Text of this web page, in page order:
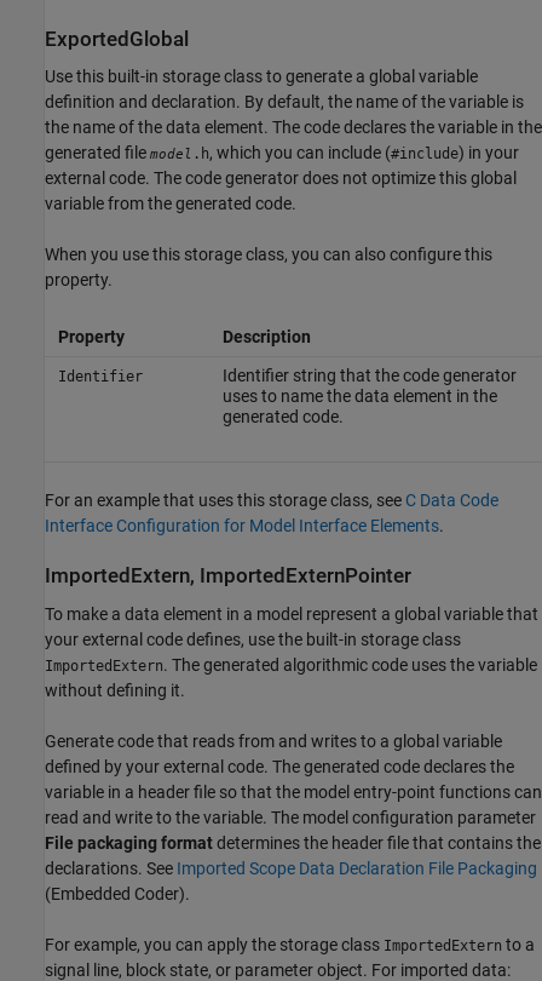
ExportedGlobal
Use this built-in storage class to generate a global variable
definition and declaration. By default, the name of the variable is
the name of the data element. The code declares the variable in the
generated file model .h, which you can include (#include) in your
external code. The code generator does not optimize this global
variable from the generated code.
When you use this storage class, you can also configure this
property.
Property Description
Identifier
Identifier string that the code generator
uses to name the data element in the
generated code.
For an example that uses this storage class, see C Data Code
Interface Configuration for Model Interface Elements.
ImportedExtern, ImportedExternPointer
To make a data element in a model represent a global variable that
your external code defines, use the built-in storage class
ImportedExtern. The generated algorithmic code uses the variable
without defining it.
Generate code that reads from and writes to a global variable
defined by your external code. The generated code declares the
variable in a header file so that the model entry-point functions can
read and write to the variable. The model configuration parameter
File packaging formatdetermines the header file that contains the
declarations. See Imported Scope Data Declaration File Packaging
(Embedded Coder).
For example, you can apply the storage class ImportedExtern to a
signal line, block state, or parameter object. For imported data: